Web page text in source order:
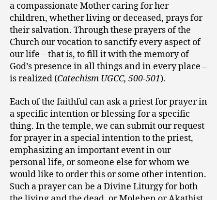
a compassionate Mother caring for her
children, whether living or deceased, prays for
their salvation. Through these prayers of the
Church our vocation to sanctify every aspect of
our life – that is, to fill it with the memory of
God’s presence in all things and in every place –
is realized (Catechism UGCC, 500-501).
Each of the faithful can ask a priest for prayer in
a specific intention or blessing for a specific
thing. In the temple, we can submit our request
for prayer in a special intention to the priest,
emphasizing an important event in our
personal life, or someone else for whom we
would like to order this or some other intention.
Such a prayer can be a Divine Liturgy for both